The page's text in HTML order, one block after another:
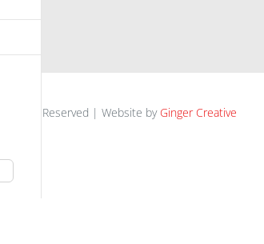
Rights Reserved | Website by Ginger Creative